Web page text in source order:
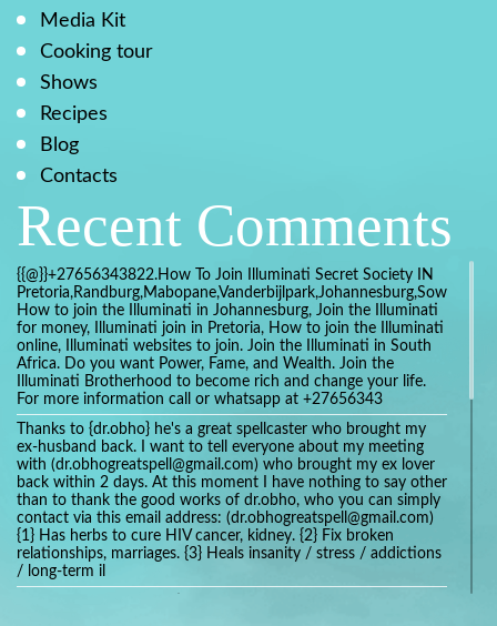
Media Kit
Cooking tour
Shows
Recipes
Blog
Contacts
Recent Comments
{{@}}+27656343822.How To Join Illuminati Secret Society IN
How to join the Illuminati in Johannesburg, Join the Illuminati
for money, Illuminati join in Pretoria, How to join the Illuminati
online, Illuminati websites to join. Join the Illuminati in South
Africa. Do you want Power, Fame, and Wealth. Join the
Illuminati Brotherhood to become rich and change your life.
For more information call or whatsapp at +27656343
Thanks to {dr.obho} he's a great spellcaster who brought my
ex-husband back. I want to tell everyone about my meeting
with (dr.obhogreatspell@gmail.com) who brought my ex lover
back within 2 days. At this moment I have nothing to say other
than to thank the good works of dr.obho, who you can simply
contact via this email address: (dr.obhogreatspell@gmail.com)
{1} Has herbs to cure HIV cancer, kidney. {2} Fix broken
relationships, marriages. {3} Heals insanity / stress / addictions
/ long-term il